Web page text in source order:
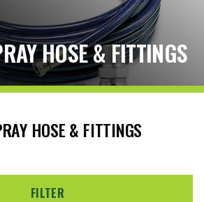
HOSE & FITTINGS
HOSE & FITTINGS
FILTER